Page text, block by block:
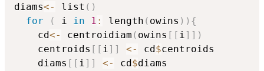
diams<- list ( )
for
( i in 1 : length ( owins ) ) {
    cd
<- centroidiam ( owins [ [ i] ] )
    centroids
[ [ i] ] <- cd $centroids
    diams
[ [ i] ] <- cd $